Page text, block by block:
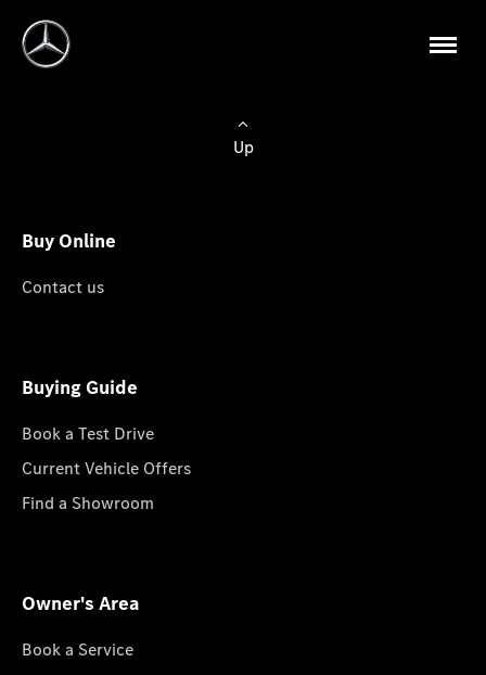
Up
Buy Online
Contact us
Buying Guide
Book a Test Drive
Current Vehicle Offers
Find a Showroom
Owner's Area
Book a Service